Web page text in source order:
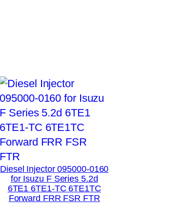
Diesel Injector 095000-0160
for Isuzu F Series 5.2d
6TE1 6TE1-TC 6TE1TC
Forward FRR FSR FTR